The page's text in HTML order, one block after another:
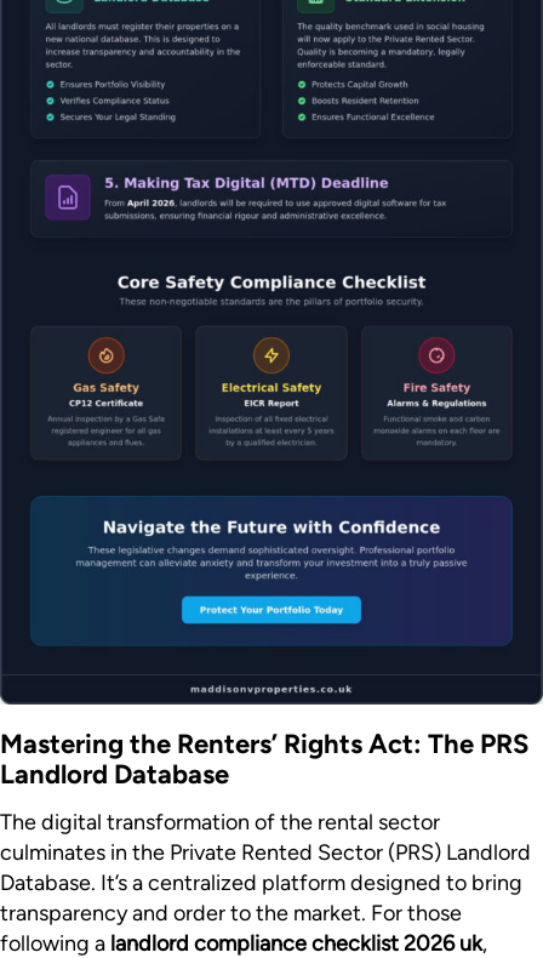
Mastering the Renters’ Rights Act: The PRS
Landlord Database
The digital transformation of the rental sector
culminates in the Private Rented Sector (PRS) Landlord
Database. It’s a centralized platform designed to bring
transparency and order to the market. For those
following a landlord compliance checklist 2026 uk,